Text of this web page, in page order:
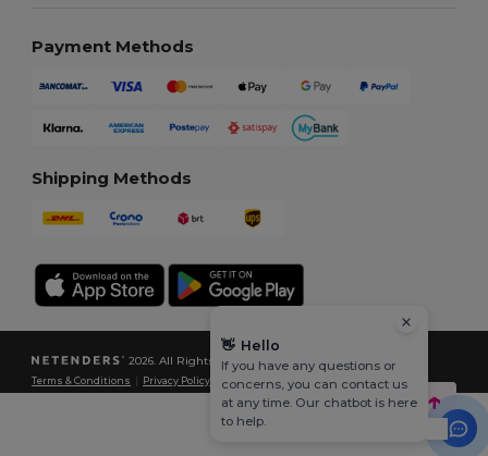
Payment Methods
Shipping Methods
2026. All Rights Reserved
Terms & Conditions Privacy Policy |Cookies Policy| Site Map
👋 Hello
If you have any questions or
concerns, you can contact us
at any time. Our chatbot is here
to help.